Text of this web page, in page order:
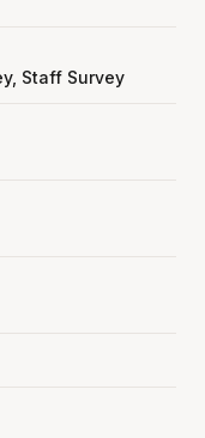
Staff Survey